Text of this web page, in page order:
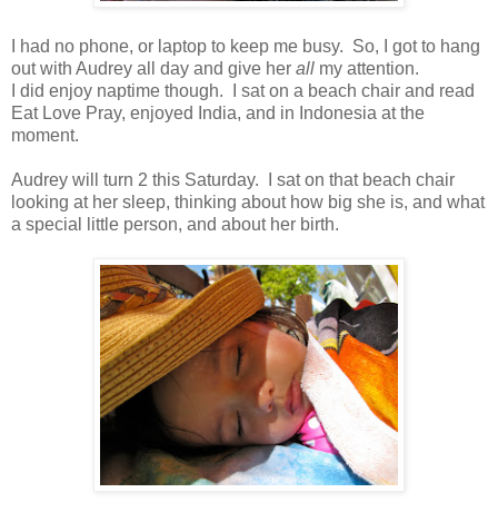
I had no phone, or laptop to keep me busy. So, I got to hang
out with Audrey all day and give her all my attention.
I did enjoy naptime though. I sat on a beach chair and read
Eat Love Pray, enjoyed India, and in Indonesia at the
moment.
Audrey will turn 2 this Saturday. I sat on that beach chair
looking at her sleep, thinking about how big she is, and what
a special little person, and about her birth.